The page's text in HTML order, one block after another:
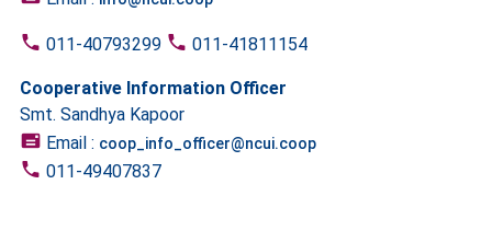
011-40793299 011-41811154
Cooperative Information Officer
Smt. Sandhya Kapoor
Email : coop_info_officer@ncui.coop
011-49407837